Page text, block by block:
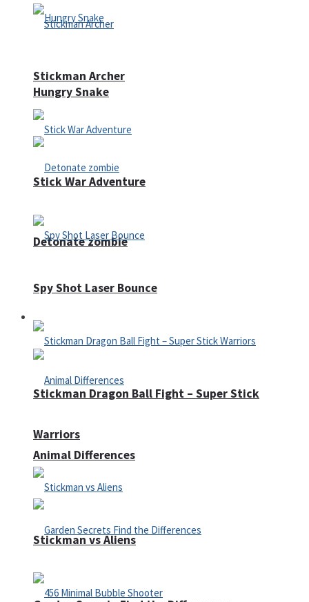
Hungry Snake
Detonate zombie
Defense
Animal Differences
Stickman Archer
Stick War Adventure
Spy Shot Laser Bounce
Stickman Dragon Ball Fight – Super Stick
Warriors
Stickman vs Aliens